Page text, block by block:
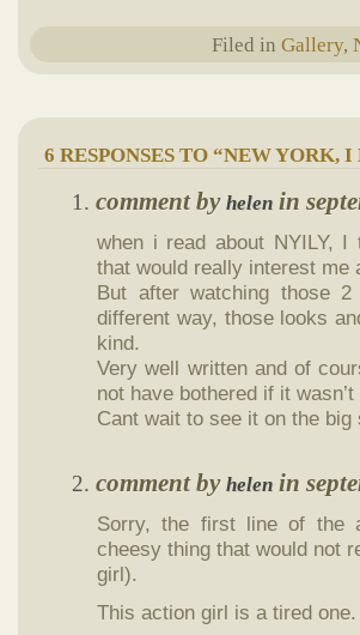
Filed in Gallery,
6 RESPONSES TO “NEW YORK,
comment by helen in
when i read about NYILY,
that would really interest
But after watching those
different way, those looks
kind.
Very well written and of
not have bothered if it
Cant wait to see it on the big
comment by helen in
Sorry, the first line of the
cheesy thing that would not
girl).
This action girl is a tired